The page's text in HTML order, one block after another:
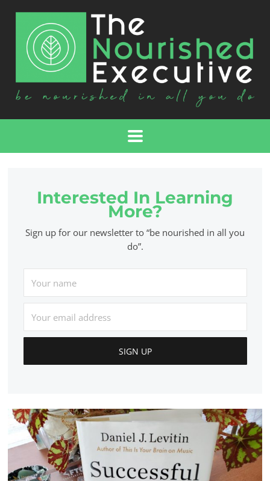
Interested In Learning
More?
Sign up for our newsletter to “be nourished in all you
do”.